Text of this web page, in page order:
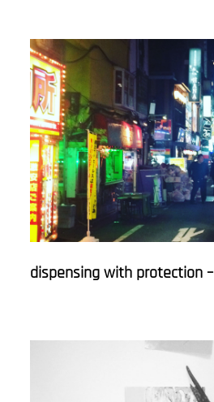
dispensing with protection